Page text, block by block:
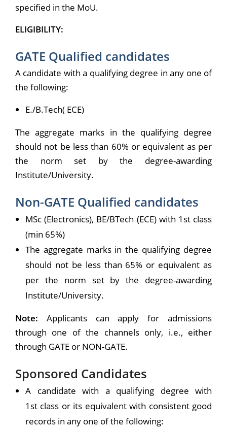
specified in the MoU.
ELIGIBILITY:
GATE Qualified candidates
A candidate with a qualifying degree in any one of
the following:
E./B.Tech( ECE)
The aggregate marks in the qualifying degree
should not be less than 60% or equivalent as per
the norm set by the degree-awarding
Institute/University.
Non-GATE Qualified candidates
MSc (Electronics), BE/BTech (ECE) with 1st class
(min 65%)
The aggregate marks in the qualifying degree
should not be less than 65% or equivalent as
per the norm set by the degree-awarding
Institute/University.
Note: Applicants can apply for admissions
through one of the channels only, i.e., either
through GATE or NON-GATE.
Sponsored Candidates
A candidate with a qualifying degree with
1st class or its equivalent with consistent good
records in any one of the following: